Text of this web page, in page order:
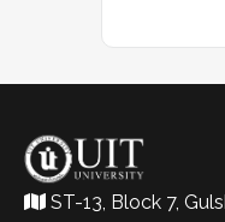
ST-13, Block 7,